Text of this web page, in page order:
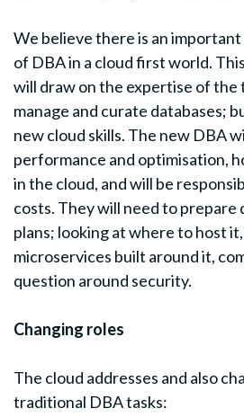
We believe there is an
of DBA in a cloud first world.
will draw on the expertise of
manage and curate databases;
new cloud skills. The new DBA
performance and optimisation,
in the cloud, and will be
costs. They will need to prepare
plans; looking at where to host
microservices built around it,
question around security.
Changing roles
The cloud addresses and also
traditional DBA tasks: